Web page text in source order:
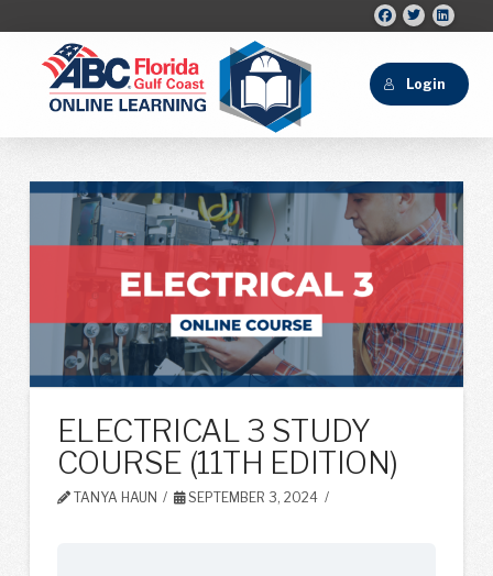
Login
ELECTRICAL 3 STUDY
COURSE (11TH EDITION)
TANYA HAUN SEPTEMBER 3, 2024